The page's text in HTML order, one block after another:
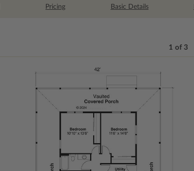
Pricing Basic Details
1 of 3